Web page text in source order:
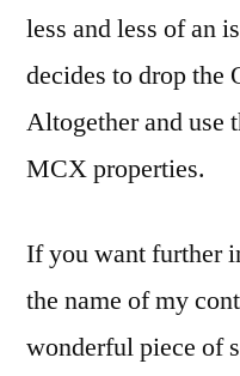
less and less of an
decides to drop the
Altogether and use
MCX properties.
If you want further
the name of my
wonderful piece of